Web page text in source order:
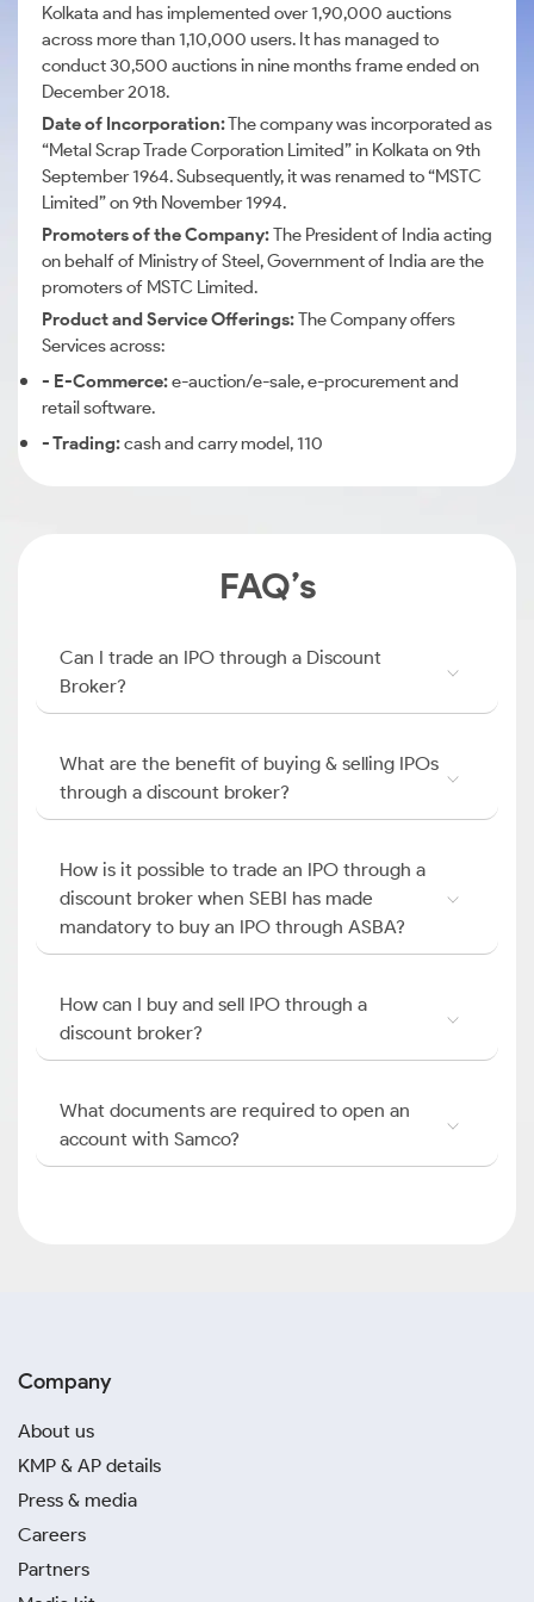
Kolkata and has implemented over 1,90,000 auctions
across more than 1,10,000 users. It has managed to
conduct 30,500 auctions in nine months frame ended on
December 2018.
Date of Incorporation:The company was incorporated as
“Metal Scrap Trade Corporation Limited” in Kolkata on 9th
September 1964. Subsequently, it was renamed to “MSTC
Limited” on 9th November 1994.
Promoters of the Company:The President of India acting
on behalf of Ministry of Steel, Government of India are the
promoters of MSTC Limited.
Product and Service Offerings:The Company offers
Services across:
- E-Commerce:e-auction/e-sale, e-procurement and
retail software.
- Trading:cash and carry model, 110
FAQ’s
Can I trade an IPO through a Discount
Broker?
What are the benefit of buying & selling IPOs
through a discount broker?
How is it possible to trade an IPO through a
discount broker when SEBI has made
mandatory to buy an IPO through ASBA?
How can I buy and sell IPO through a
discount broker?
What documents are required to open an
account with Samco?
Company
About us
KMP & AP details
Press & media
Careers
Partners